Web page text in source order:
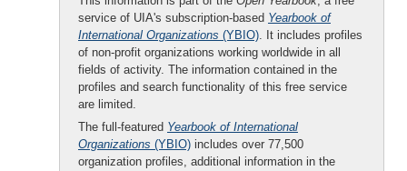
service of UIA's subscription-based Yearbook of
International Organizations (YBIO). It includes profiles
of non-profit organizations working worldwide in all
fields of activity. The information contained in the
profiles and search functionality of this free service
are limited.
The full-featured Yearbook of International
Organizations (YBIO) includes over 77,500
organization profiles, additional information in the